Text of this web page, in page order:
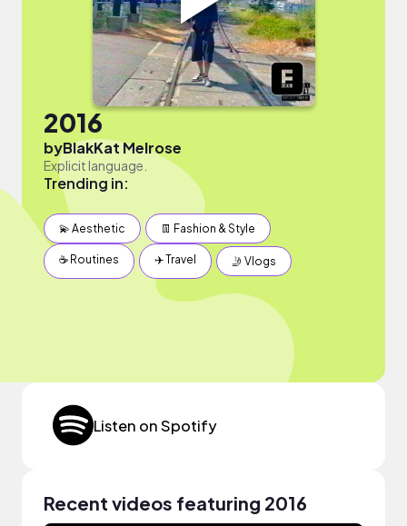
2016
byBlakKat Melrose
Explicit language.
Trending in:
💫 Aesthetic 👖 Fashion & Style
☕️ Routines ✈️ Travel 🤳 Vlogs
Listen on Spotify
Recent videos featuring 2016